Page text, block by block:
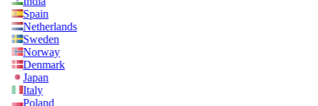
Spain
Netherlands
Sweden
Norway
Denmark
Japan
Italy
Poland